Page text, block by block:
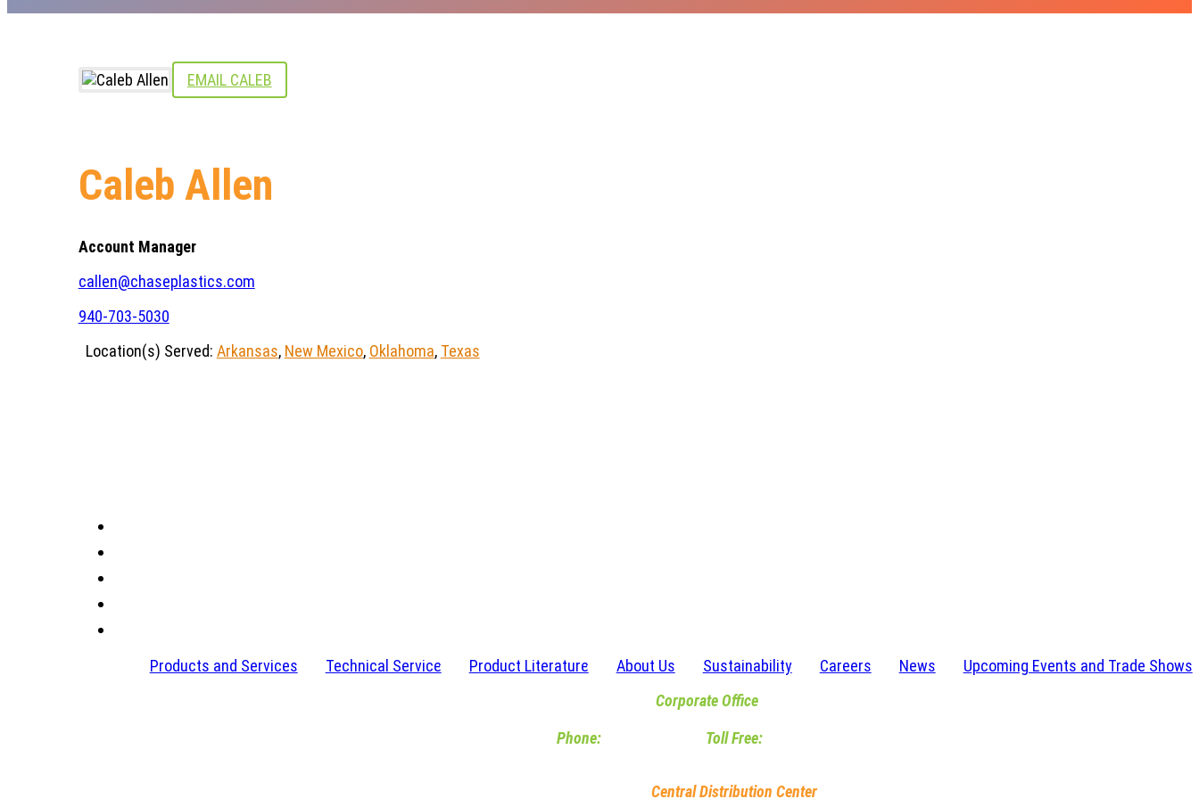
EMAIL CALEB
Caleb Allen
Account Manager
callen@chaseplastics.com
940-703-5030
Location(s) Served: Arkansas, New Mexico, Oklahoma, Texas
Products and Services Technical Service Product Literature About Us Sustainability Careers News
Upcoming Events and Trade Shows
Corporate Office
Phone:
Toll Free:
Central Distribution Center